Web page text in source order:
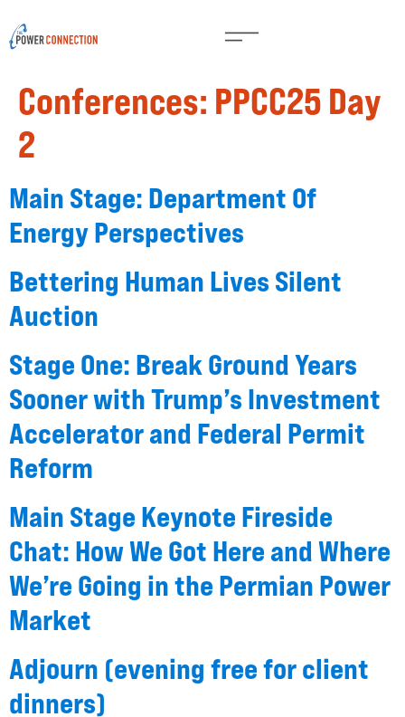
Conferences: PPCC25 Day
2
Main Stage: Department Of
Energy Perspectives
Bettering Human Lives Silent
Auction
Stage One: Break Ground Years
Sooner with Trump’s Investment
Accelerator and Federal Permit
Reform
Main Stage Keynote Fireside
Chat: How We Got Here and Where
We’re Going in the Permian Power
Market
Adjourn (evening free for client
dinners)